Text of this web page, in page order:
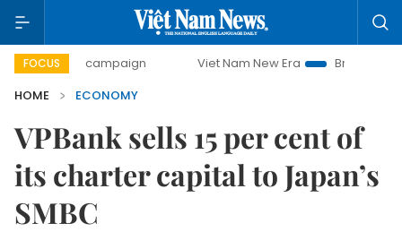
FOCUS
campaign Viet Nam New Era
Bringing Resolutions to
HOME
ECONOMY
VPBank sells 15 per cent of
its charter capital to Japan’s
SMBC